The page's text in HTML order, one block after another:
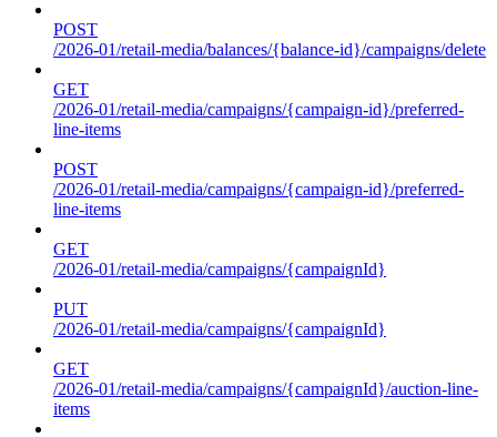
POST
/2026-01/retail-media/balances/{balance-id}/campaigns/delete
GET
/2026-01/retail-media/campaigns/{campaign-id}/preferred-
line-items
POST
/2026-01/retail-media/campaigns/{campaign-id}/preferred-
line-items
GET
/2026-01/retail-media/campaigns/{campaignId}
PUT
/2026-01/retail-media/campaigns/{campaignId}
GET
/2026-01/retail-media/campaigns/{campaignId}/auction-line-
items